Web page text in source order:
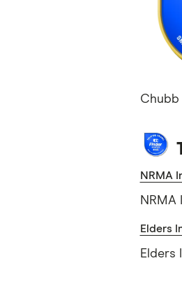
Chubb
NRMA
NRMA
Elders
Elders